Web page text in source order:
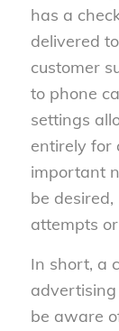
has a
delivered
customer
to phone
settings
entirely for
important
be
attempts
In short, a
be aware